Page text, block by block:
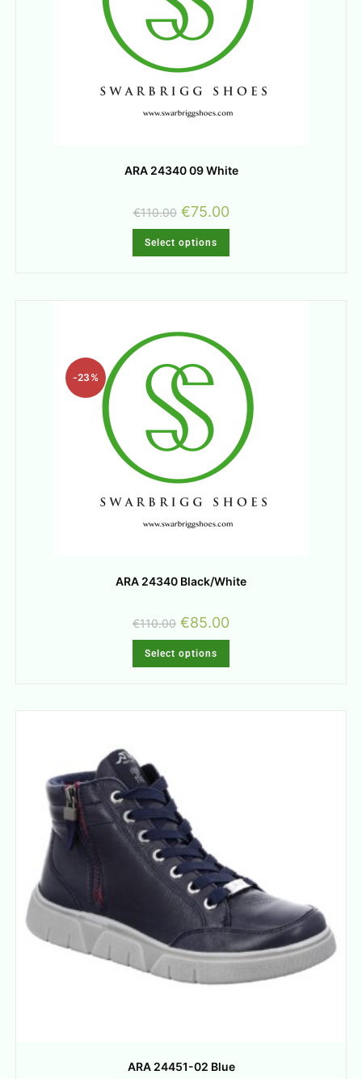
ARA 24340 09 White
€110.00 €75.00
Select options
-23%
ARA 24340 Black/White
€110.00 €85.00
Select options
ARA 24451-02 Blue